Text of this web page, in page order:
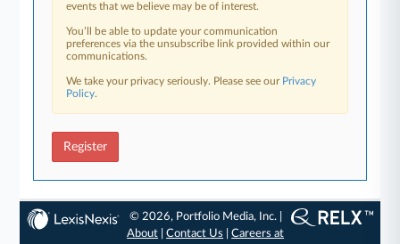
events that we believe may be of interest.
You’ll be able to update your communication
preferences via the unsubscribe link provided within our
communications.
We take your privacy seriously. Please see our Privacy
Policy.
Register
© 2026, Portfolio Media, Inc. |
About |Contact Us |Careers at